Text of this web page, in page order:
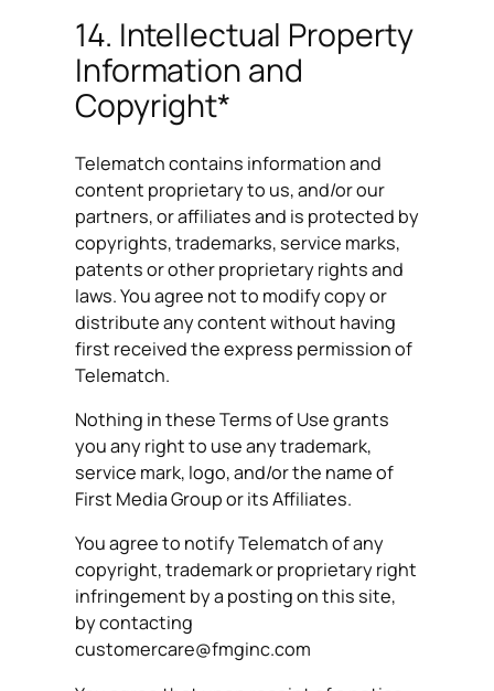
14. Intellectual Property
Information and
Copyright*
Telematch contains information and
content proprietary to us, and/or our
partners, or affiliates and is protected by
copyrights, trademarks, service marks,
patents or other proprietary rights and
laws. You agree not to modify copy or
distribute any content without having
first received the express permission of
Telematch.
Nothing in these Terms of Use grants
you any right to use any trademark,
service mark, logo, and/or the name of
First Media Group or its Affiliates.
You agree to notify Telematch of any
copyright, trademark or proprietary right
infringement by a posting on this site,
by contacting
customercare@fmginc.com